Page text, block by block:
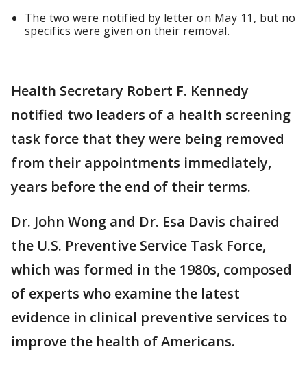
The two were notified by letter on May 11, but no
specifics were given on their removal.
Health Secretary Robert F. Kennedy
notified two leaders of a health screening
task force that they were being removed
from their appointments immediately,
years before the end of their terms.
Dr. John Wong and Dr. Esa Davis chaired
the U.S. Preventive Service Task Force,
which was formed in the 1980s, composed
of experts who examine the latest
evidence in clinical preventive services to
improve the health of Americans.